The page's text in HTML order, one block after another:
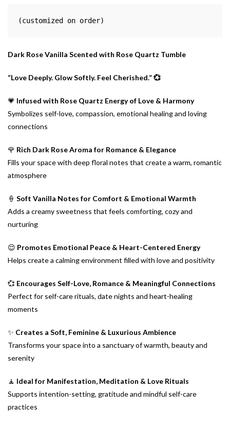
(customized on order)
Dark Rose Vanilla Scented with Rose Quartz Tumble
“Love Deeply. Glow Softly. Feel Cherished.” 💞
💗 Infused with Rose Quartz Energy of Love & Harmony
Symbolizes self-love, compassion, emotional healing and loving
connections
🌹 Rich Dark Rose Aroma for Romance & Elegance
Fills your space with deep floral notes that create a warm, romantic
atmosphere
🍦 Soft Vanilla Notes for Comfort & Emotional Warmth
Adds a creamy sweetness that feels comforting, cozy and
nurturing
😌 Promotes Emotional Peace & Heart-Centered Energy
Helps create a calming environment filled with love and positivity
💞 Encourages Self-Love, Romance & Meaningful Connections
Perfect for self-care rituals, date nights and heart-healing
moments
✨ Creates a Soft, Feminine & Luxurious Ambience
Transforms your space into a sanctuary of warmth, beauty and
serenity
🧘 Ideal for Manifestation, Meditation & Love Rituals
Supports intention-setting, gratitude and mindful self-care
practices